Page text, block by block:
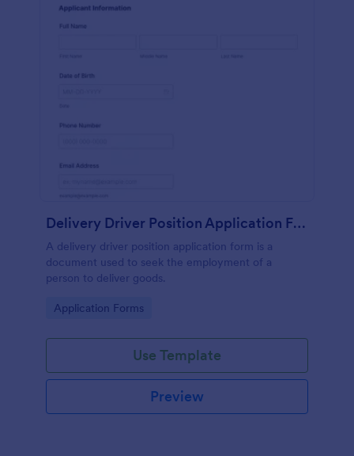
Delivery Driver Position Application Form
A delivery driver position application form is a
document used to seek the employment of a
person to deliver goods.
Go to Category:
Application Forms
Use Template
Preview